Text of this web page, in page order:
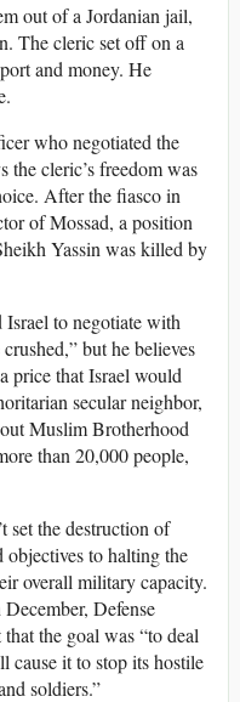
out of a Jordanian jail,
The cleric set off on a
and money. He
who negotiated the
the cleric’s freedom was
After the fiasco in
of Mossad, a position
Yassin was killed by
to negotiate with
but he believes
price that Israel would
secular neighbor,
Muslim Brotherhood
than 20,000 people,
set the destruction of
objectives to halting the
overall military capacity.
Defense
the goal was “to deal
cause it to stop its hostile
soldiers.”